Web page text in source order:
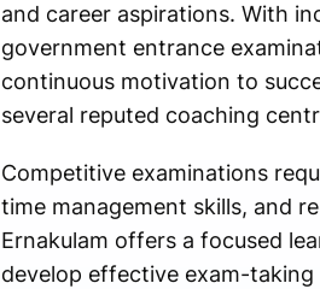
and career aspirations. With
government entrance
continuous motivation to
several reputed coaching
Competitive examinations
time management skills, and
Ernakulam offers a focused
develop effective exam-taking